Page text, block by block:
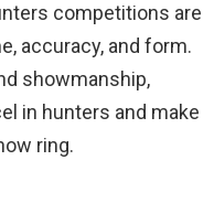
competitions are
accuracy, and form.
showmanship,
in hunters and make
ring.